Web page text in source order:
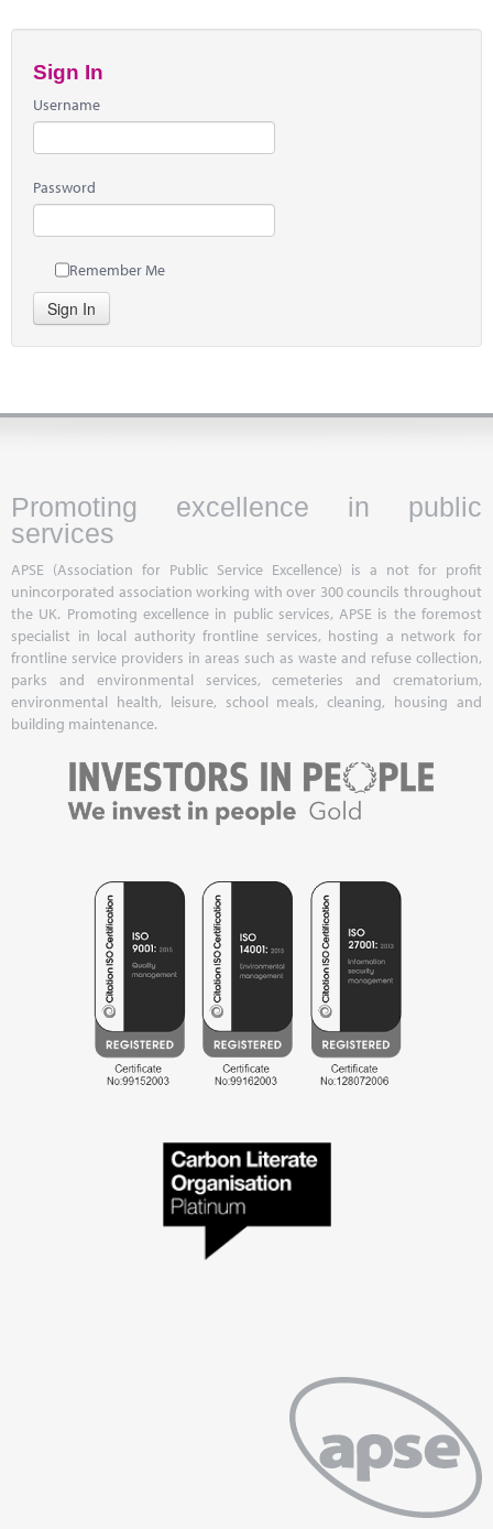
Sign In
Username
Password
Remember Me
Sign In
Promoting excellence in public
services
APSE (Association for Public Service Excellence) is a not for profit
unincorporated association working with over 300 councils throughout
the UK. Promoting excellence in public services, APSE is the foremost
specialist in local authority frontline services, hosting a network for
frontline service providers in areas such as waste and refuse collection,
parks and environmental services, cemeteries and crematorium,
environmental health, leisure, school meals, cleaning, housing and
building maintenance.